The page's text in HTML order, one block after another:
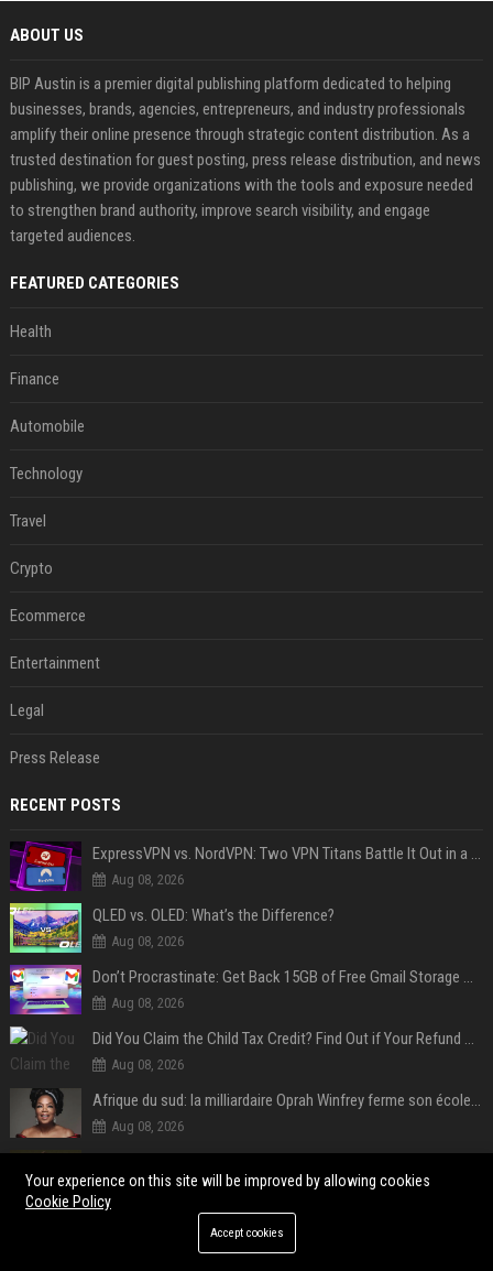
ABOUT US
BIP Austin is a premier digital publishing platform dedicated to helping
businesses, brands, agencies, entrepreneurs, and industry professionals
amplify their online presence through strategic content distribution. As a
trusted destination for guest posting, press release distribution, and news
publishing, we provide organizations with the tools and exposure needed
to strengthen brand authority, improve search visibility, and engage
targeted audiences.
FEATURED CATEGORIES
Health
Finance
Automobile
Technology
Travel
Crypto
Ecommerce
Entertainment
Legal
Press Release
RECENT POSTS
ExpressVPN vs. NordVPN: Two VPN Titans Battle It Out in a Contest That Goes Down to the Wire
Aug 08, 2026
QLED vs. OLED: What’s the Difference?
Aug 08, 2026
Don’t Procrastinate: Get Back 15GB of Free Gmail Storage While You Can
Aug 08, 2026
Did You Claim the Child Tax Credit? Find Out if Your Refund Will Be Delayed
Aug 08, 2026
Afrique du sud: la milliardaire Oprah Winfrey ferme son école et mise sur les bourses
Aug 08, 2026
Aug 08, 2026
Your experience on this site will be improved by allowing cookies
Cookie Policy
Accept cookies